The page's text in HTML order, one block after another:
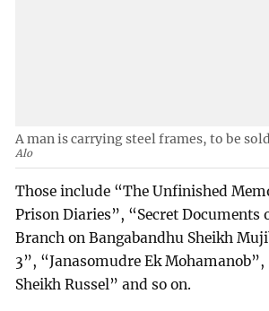
A man is carrying steel frames, to be
Alo
Those include “The Unfinished
Prison Diaries”, “Secret Documents
Branch on Bangabandhu Sheikh
3”, “Janasomudre Ek Mohamanob”,
Sheikh Russel” and so on.